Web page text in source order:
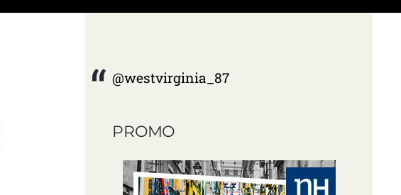
@westvirginia_87
PROMO